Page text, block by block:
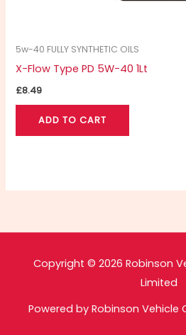
5w-40 FULLY SYNTHETIC OILS
X-Flow Type PD 5W-40 1Lt
£8.49
ADD TO CART
Copyright © 2026 Robinson
Limited
Powered by Robinson